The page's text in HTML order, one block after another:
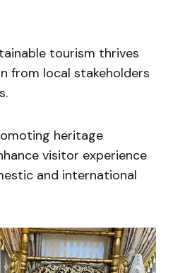
tourism thrives
from local stakeholders
heritage
visitor experience
and international